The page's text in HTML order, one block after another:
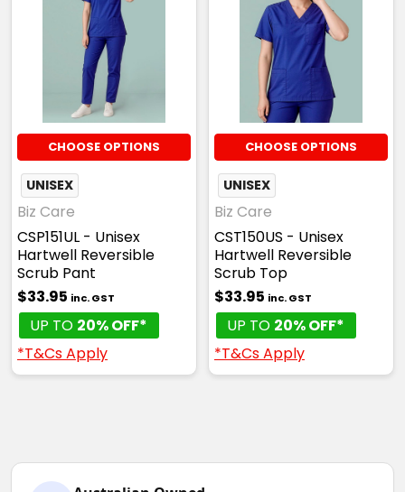
CHOOSE OPTIONS
UNISEX
Biz Care
CSP151UL - Unisex
Hartwell Reversible
Scrub Pant
$33.95 inc. GST
UP TO 20% OFF*
*T&Cs Apply
CHOOSE OPTIONS
UNISEX
Biz Care
CST150US - Unisex
Hartwell Reversible
Scrub Top
$33.95 inc. GST
UP TO 20% OFF*
*T&Cs Apply